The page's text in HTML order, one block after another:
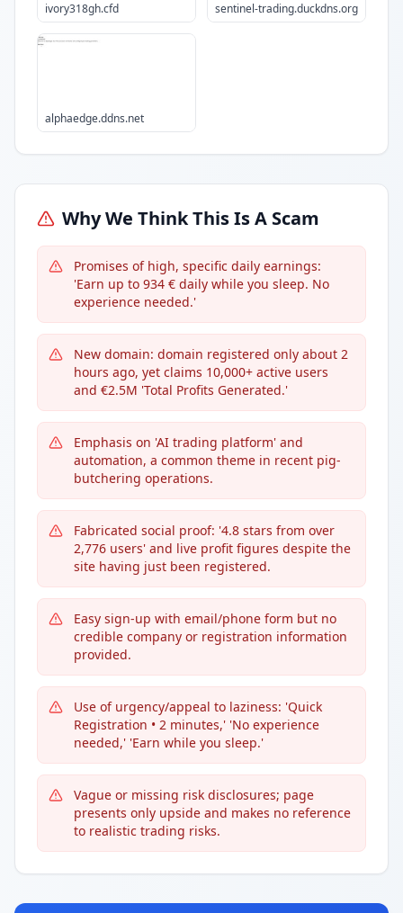
ivory318gh.cfd sentinel-trading.duckdns.org
alphaedge.ddns.net
Why We Think This Is A Scam
Promises of high, specific daily earnings:
'Earn up to 934 € daily while you sleep. No
experience needed.'
New domain: domain registered only about 2
hours ago, yet claims 10,000+ active users
and €2.5M 'Total Profits Generated.'
Emphasis on 'AI trading platform' and
automation, a common theme in recent pig-
butchering operations.
Fabricated social proof: '4.8 stars from over
2,776 users' and live profit figures despite the
site having just been registered.
Easy sign-up with email/phone form but no
credible company or registration information
provided.
Use of urgency/appeal to laziness: 'Quick
Registration • 2 minutes,' 'No experience
needed,' 'Earn while you sleep.'
Vague or missing risk disclosures; page
presents only upside and makes no reference
to realistic trading risks.